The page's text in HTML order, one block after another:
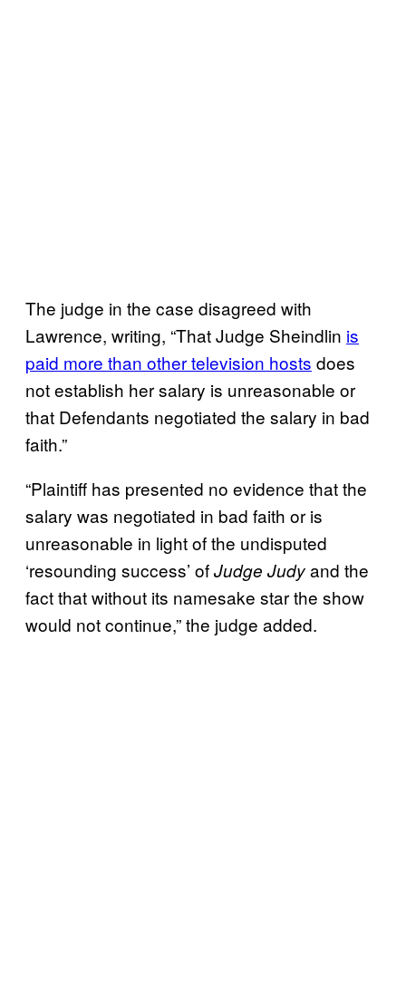
The judge in the case disagreed with
Lawrence, writing, “That Judge Sheindlin is
paid more than other television hosts does
not establish her salary is unreasonable or
that Defendants negotiated the salary in bad
faith.”
“Plaintiff has presented no evidence that the
salary was negotiated in bad faith or is
unreasonable in light of the undisputed
‘resounding success’ ofJudge Judyand the
fact that without its namesake star the show
would not continue,” the judge added.